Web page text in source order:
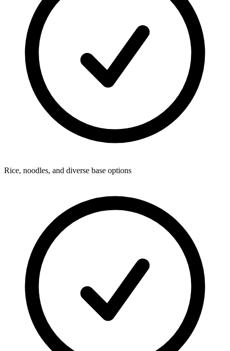
Rice, noodles, and diverse base options